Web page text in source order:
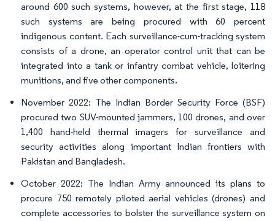
around 600 such systems, however, at the first stage, 118
such systems are being procured with 60 percent
indigenous content. Each surveillance-cum-tracking system
consists of a drone, an operator control unit that can be
integrated into a tank or infantry combat vehicle, loitering
munitions, and five other components.
November 2022: The Indian Border Security Force (BSF)
procured two SUV-mounted jammers, 100 drones, and over
1,400 hand-held thermal imagers for surveillance and
security activities along important Indian frontiers with
Pakistan and Bangladesh.
October 2022: The Indian Army announced its plans to
procure 750 remotely piloted aerial vehicles (drones) and
complete accessories to bolster the surveillance system on